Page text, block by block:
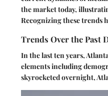
the market today,
Recognizing these trends
Trends Over the Past
In the last ten years,
elements including
skyrocketed overnight,